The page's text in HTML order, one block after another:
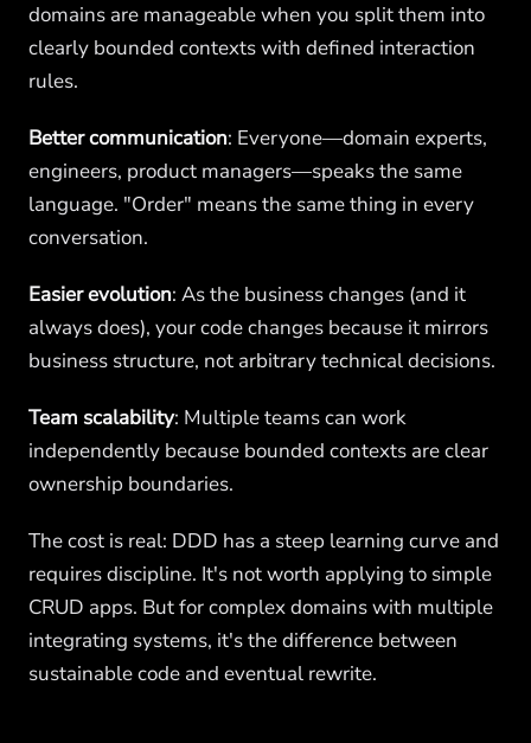
domains are manageable when you split them into
clearly bounded contexts with defined interaction
rules.
Better communication: Everyone—domain experts,
engineers, product managers—speaks the same
language. "Order" means the same thing in every
conversation.
Easier evolution: As the business changes (and it
always does), your code changes because it mirrors
business structure, not arbitrary technical decisions.
Team scalability: Multiple teams can work
independently because bounded contexts are clear
ownership boundaries.
The cost is real: DDD has a steep learning curve and
requires discipline. It's not worth applying to simple
CRUD apps. But for complex domains with multiple
integrating systems, it's the difference between
sustainable code and eventual rewrite.